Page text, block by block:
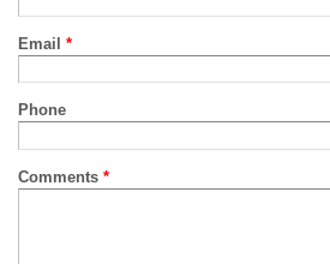
Email *
Phone
Comments *